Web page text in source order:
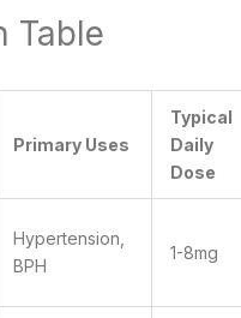
Table
Primary Uses
Typical
Daily
Dose
Hypertension,
BPH
1-8mg